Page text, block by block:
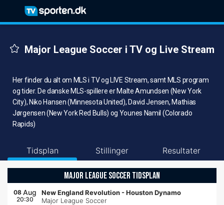
Major League Soccer i TV og Live Stream
Her finder du alt om MLS i TV og LIVE Stream, samt MLS program
og tider. De danske MLS-spillere er Malte Amundsen (New York
City), Niko Hansen (Minnesota United), David Jensen, Mathias
Jørgensen (New York Red Bulls) og Younes Namil (Colorado
Rapids)
Tidsplan Stillinger Resultater
MAJOR LEAGUE SOCCER TIDSPLAN
08 Aug
20:30
New England Revolution -Houston Dynamo
Major League Soccer